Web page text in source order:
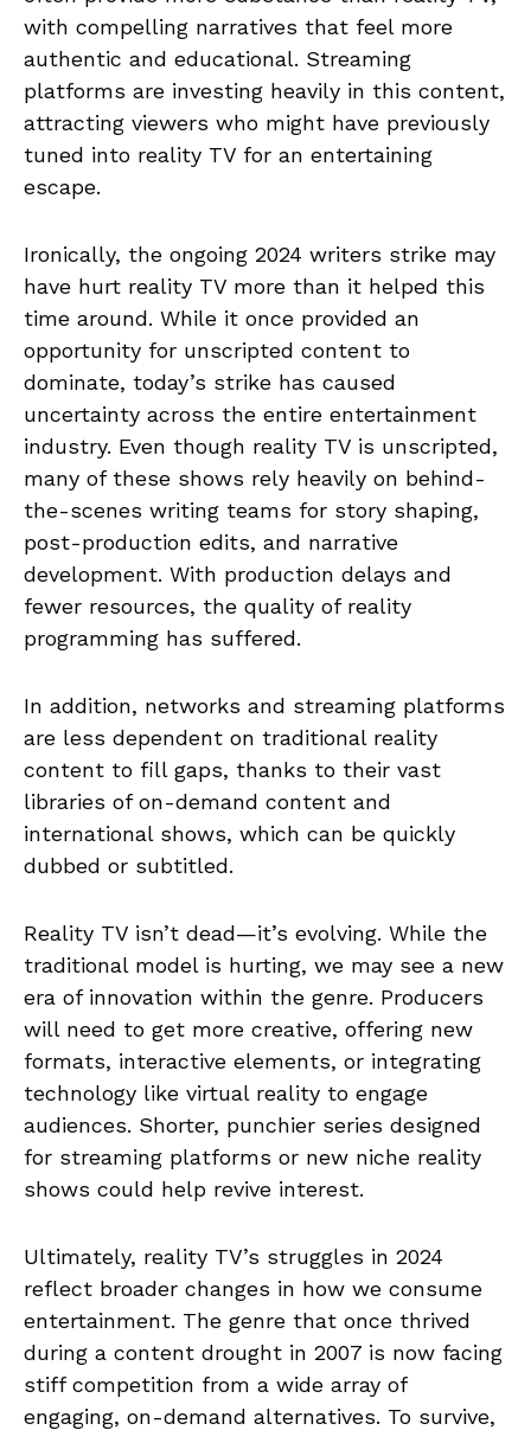
with compelling narratives that feel more
authentic and educational. Streaming
platforms are investing heavily in this content,
attracting viewers who might have previously
tuned into reality TV for an entertaining
escape.
Ironically, the ongoing 2024 writers strike may
have hurt reality TV more than it helped this
time around. While it once provided an
opportunity for unscripted content to
dominate, today’s strike has caused
uncertainty across the entire entertainment
industry. Even though reality TV is unscripted,
many of these shows rely heavily on behind-
the-scenes writing teams for story shaping,
post-production edits, and narrative
development. With production delays and
fewer resources, the quality of reality
programming has suffered.
In addition, networks and streaming platforms
are less dependent on traditional reality
content to fill gaps, thanks to their vast
libraries of on-demand content and
international shows, which can be quickly
dubbed or subtitled.
Reality TV isn’t dead—it’s evolving. While the
traditional model is hurting, we may see a new
era of innovation within the genre. Producers
will need to get more creative, offering new
formats, interactive elements, or integrating
technology like virtual reality to engage
audiences. Shorter, punchier series designed
for streaming platforms or new niche reality
shows could help revive interest.
Ultimately, reality TV’s struggles in 2024
reflect broader changes in how we consume
entertainment. The genre that once thrived
during a content drought in 2007 is now facing
stiff competition from a wide array of
engaging, on-demand alternatives. To survive,